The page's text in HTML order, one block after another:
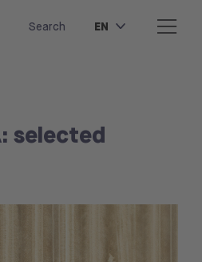
Search EN
selected